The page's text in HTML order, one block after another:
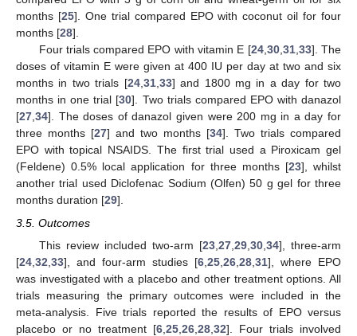
months [25]. One trial compared EPO with coconut oil for four
months [28].
Four trials compared EPO with vitamin E [24,30,31,33]. The
doses of vitamin E were given at 400 IU per day at two and six
months in two trials [24,31,33] and 1800 mg in a day for two
months in one trial [30]. Two trials compared EPO with danazol
[27,34]. The doses of danazol given were 200 mg in a day for
three months [27] and two months [34]. Two trials compared
EPO with topical NSAIDS. The first trial used a Piroxicam gel
(Feldene) 0.5% local application for three months [23], whilst
another trial used Diclofenac Sodium (Olfen) 50 g gel for three
months duration [29].
3.5. Outcomes
This review included two-arm [23, 27, 29, 30, 34], three-arm
[24 32 33], and four-arm studies [6 25 26 28 31], where EPO
was investigated with a placebo and other treatment options. All
trials measuring the primary outcomes were included in the
meta-analysis. Five trials reported the results of EPO versus
placebo or no treatment [6 25 26 28 32]. Four trials involved